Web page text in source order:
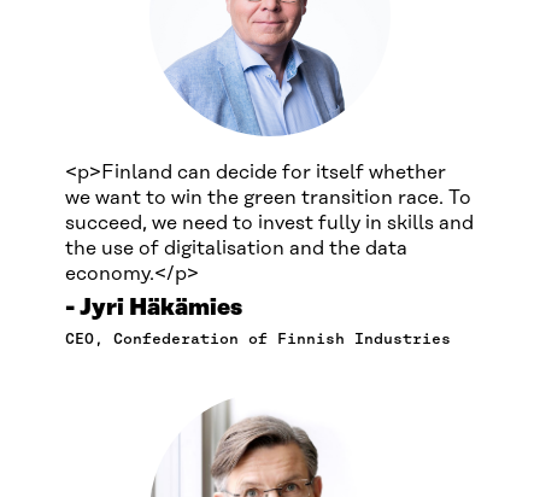
<p>Finland can decide for itself whether
we want to win the green transition race. To
succeed, we need to invest fully in skills and
the use of digitalisation and the data
economy.</p>
Jyri Häkämies
CEO, Confederation of Finnish Industries